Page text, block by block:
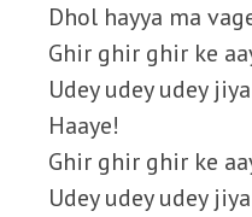
Dhol hayya ma
Ghir ghir ghir ke
Udey udey udey
Haaye!
Ghir ghir ghir ke
Udey udey udey